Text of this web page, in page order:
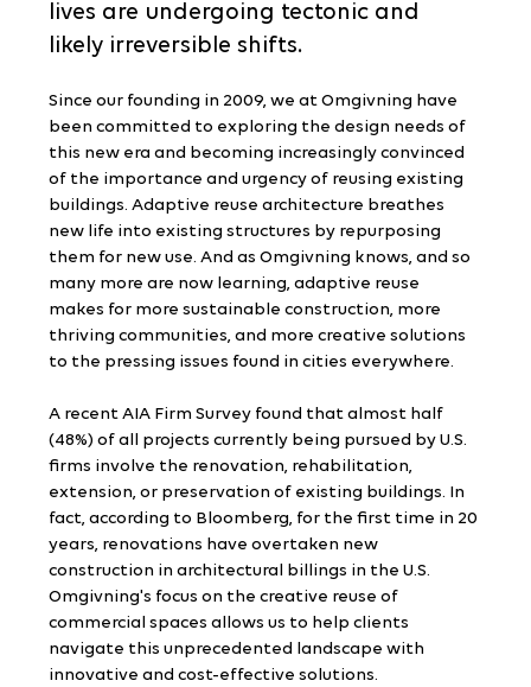
lives are undergoing tectonic and
likely irreversible shifts.
Since our founding in 2009, we at Omgivning have
been committed to exploring the design needs of
this new era and becoming increasingly convinced
of the importance and urgency of reusing existing
buildings. Adaptive reuse architecture breathes
new life into existing structures by repurposing
them for new use. And as Omgivning knows, and so
many more are now learning, adaptive reuse
makes for more sustainable construction, more
thriving communities, and more creative solutions
to the pressing issues found in cities everywhere.
A recent AIA Firm Survey found that almost half
(48%) of all projects currently being pursued by U.S.
firms involve the renovation, rehabilitation,
extension, or preservation of existing buildings. In
fact, according to Bloomberg, for the first time in 20
years, renovations have overtaken new
construction in architectural billings in the U.S.
Omgivning's focus on the creative reuse of
commercial spaces allows us to help clients
navigate this unprecedented landscape with
innovative and cost-effective solutions.